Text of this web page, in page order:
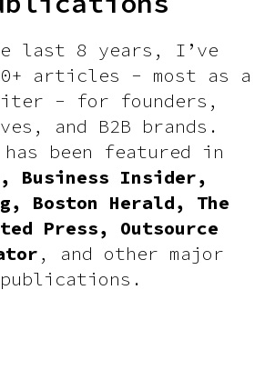
last 8 years, I’ve
articles - most as a
- for founders,
and B2B brands.
has been featured in
Business Insider,
Boston Herald, The
Press, Outsource
, and other major
publications.